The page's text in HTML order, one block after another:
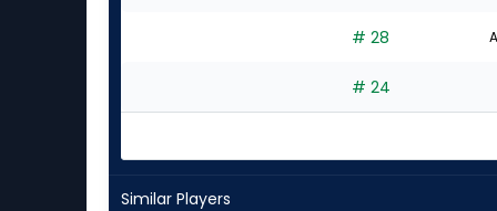
# 28
# 24
Similar Players